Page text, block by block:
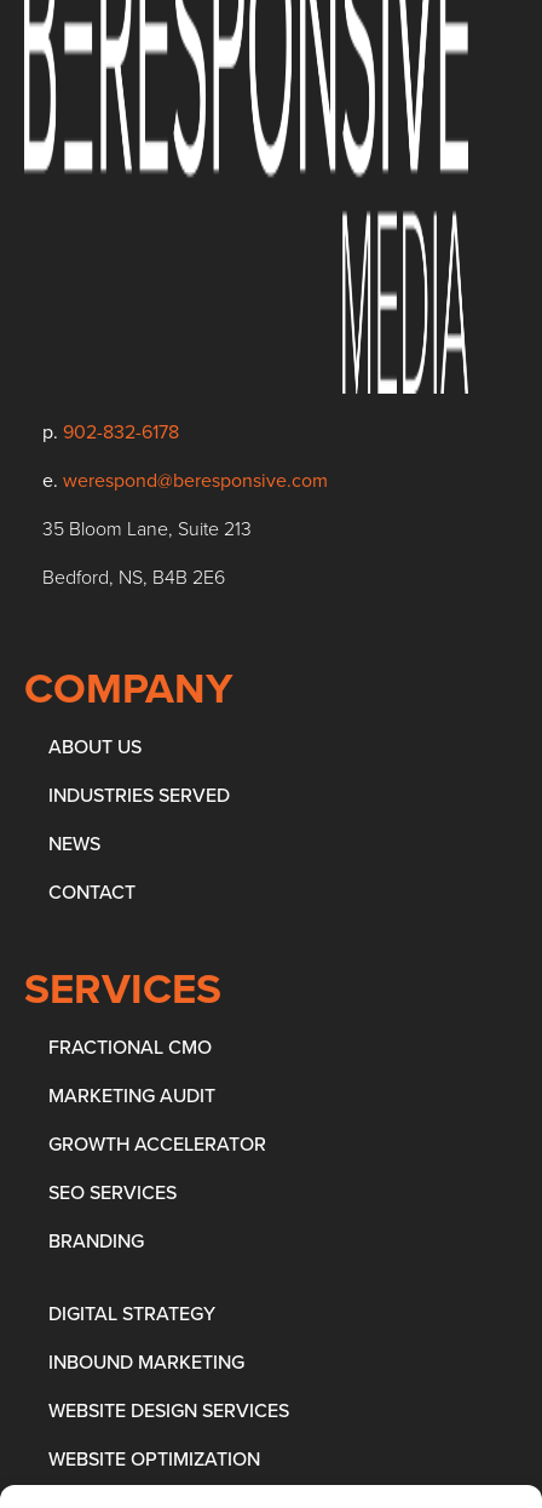
p. 902-832-6178
e. werespond@beresponsive.com
35 Bloom Lane, Suite 213
Bedford, NS, B4B 2E6
COMPANY
ABOUT US
INDUSTRIES SERVED
NEWS
CONTACT
SERVICES
FRACTIONAL CMO
MARKETING AUDIT
GROWTH ACCELERATOR
SEO SERVICES
BRANDING
DIGITAL STRATEGY
INBOUND MARKETING
WEBSITE DESIGN SERVICES
WEBSITE OPTIMIZATION